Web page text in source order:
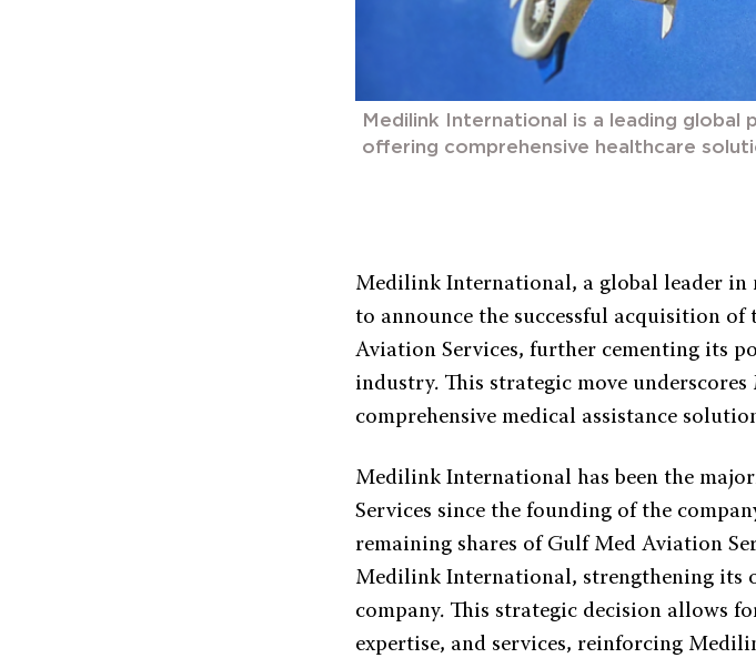
Medilink International is a leading global
offering comprehensive healthcare
Medilink International, a global leader in
to announce the successful acquisition
Aviation Services, further cementing its
industry. This strategic move
comprehensive medical assistance
Medilink International has been the
Services since the founding of the
remaining shares of Gulf Med Aviation
Medilink International, strengthening its
company. This strategic decision allows
expertise, and services, reinforcing